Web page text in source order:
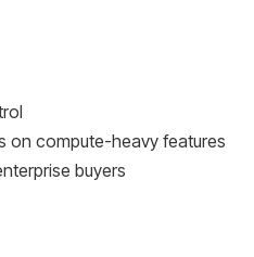
on compute-heavy features
buyers